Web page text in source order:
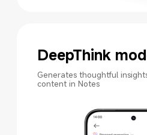
DeepThink
Generates thoughtful
content in Notes